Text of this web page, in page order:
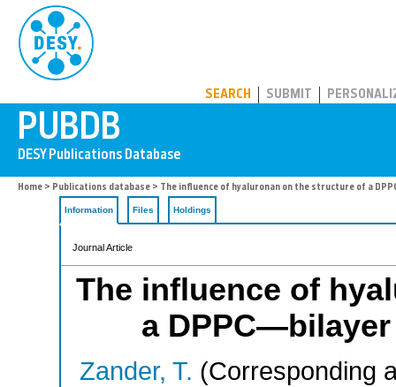
SEARCH SUBMIT
Home > Publications database > The influence of hyaluronan on the structure of a
Information Files Holdings
Journal Article
The influence of
a
Zander, T. (Corresponding